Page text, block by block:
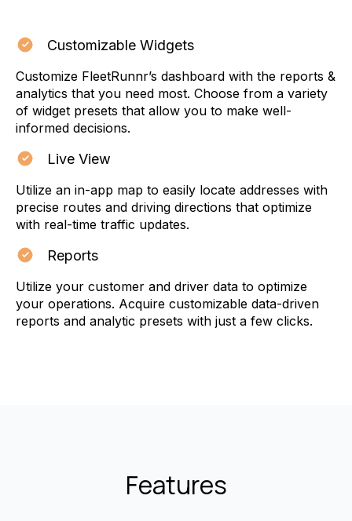
Customizable Widgets
Customize FleetRunnr’s dashboard with the reports &
analytics that you need most. Choose from a variety
of widget presets that allow you to make well-
informed decisions.
Live View
Utilize an in-app map to easily locate addresses with
precise routes and driving directions that optimize
with real-time traffic updates.
Reports
Utilize your customer and driver data to optimize
your operations. Acquire customizable data-driven
reports and analytic presets with just a few clicks.
Features